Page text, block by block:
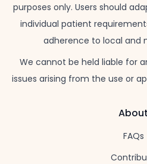
purposes only. Users should
individual patient
adherence to local and
We cannot be held liable for
issues arising from the use or
About
FAQs